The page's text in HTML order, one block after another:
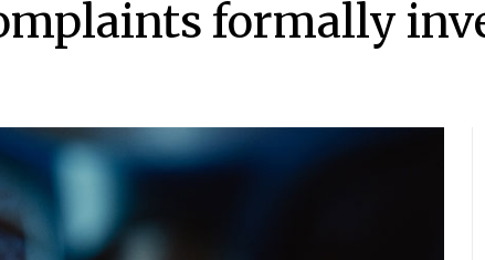
formally